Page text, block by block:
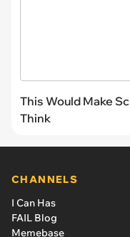
This Would Make
Think
CHANNELS
I Can Has
FAIL Blog
Memebase